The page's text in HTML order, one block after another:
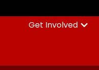
Get Involved